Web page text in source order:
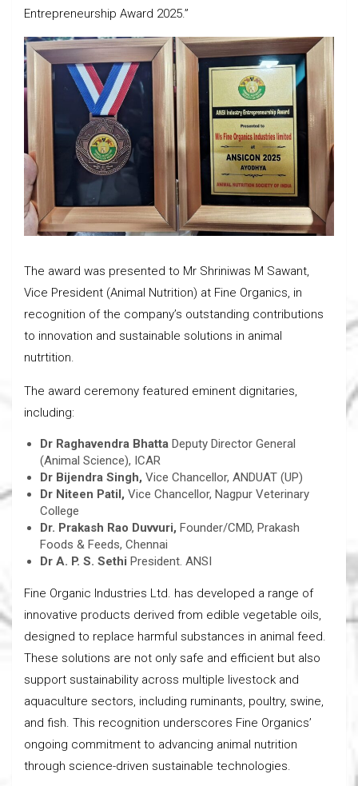
Entrepreneurship Award 2025.”
The award was presented to Mr Shriniwas M Sawant,
Vice President (Animal Nutrition) at Fine Organics, in
recognition of the company’s outstanding contributions
to innovation and sustainable solutions in animal
nutrtition.
The award ceremony featured eminent dignitaries,
including:
Dr Raghavendra Bhatta Deputy Director General
(Animal Science), ICAR
Dr Bijendra Singh, Vice Chancellor, ANDUAT (UP)
Dr Niteen Patil, Vice Chancellor, Nagpur Veterinary
College
Dr. Prakash Rao Duvvuri, Founder/CMD, Prakash
Foods & Feeds, Chennai
Dr A. P. S. Sethi President. ANSI
Fine Organic Industries Ltd. has developed a range of
innovative products derived from edible vegetable oils,
designed to replace harmful substances in animal feed.
These solutions are not only safe and efficient but also
support sustainability across multiple livestock and
aquaculture sectors, including ruminants, poultry, swine,
and fish. This recognition underscores Fine Organics’
ongoing commitment to advancing animal nutrition
through science-driven sustainable technologies.